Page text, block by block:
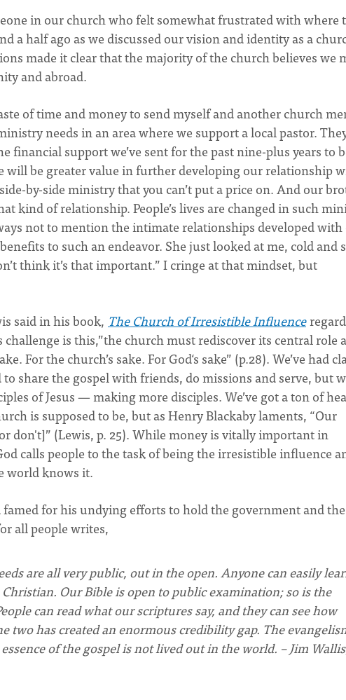
in our church who felt somewhat frustrated with where
a half ago as we discussed our vision and identity as a
made it clear that the majority of the church believes we
and abroad.
of time and money to send myself and another church
needs in an area where we support a local pastor.
financial support we’ve sent for the past nine-plus years to
will be greater value in further developing our relationship
by-side ministry that you can’t put a price on. And our
kind of relationship. People’s lives are changed in such
not to mention the intimate relationships developed
to such an endeavor. She just looked at me, cold and
think it’s that important.” I cringe at that mindset, but
said in his book, The Church of Irresistible Influence
is this,”the church must rediscover its central role
For the church’s sake. For God‘s sake” (p.28). We’ve had
share the gospel with friends, do missions and serve, but
of Jesus — making more disciples. We’ve got a ton of
is supposed to be, but as Henry Blackaby laments, “Our
don't]” (Lewis, p. 25). While money is vitally important in
calls people to the task of being the irresistible influence
world knows it.
for his undying efforts to hold the government and the
all people writes,
are all very public, out in the open. Anyone can easily
Our Bible is open to public examination; so is the
can read what our scriptures say, and they can see how
two has created an enormous credibility gap. The
of the gospel is not lived out in the world. – Jim